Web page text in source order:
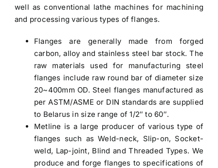
well as conventional lathe machines for machining
and processing various types of flanges.
Flanges are generally made from forged
carbon, alloy and stainless steel bar stock. The
raw materials used for manufacturing steel
flanges include raw round bar of diameter size
20~400mm OD. Steel flanges manufactured as
per ASTM/ASME or DIN standards are supplied
to Belarus in size range of 1/2″ to 60″.
Metline is a large producer of various type of
flanges such as Weld-neck, Slip-on, Socket-
weld, Lap-joint, Blind and Threaded Types. We
produce and forge flanges to specifications of